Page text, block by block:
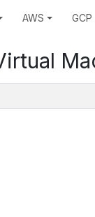
AWS GCP